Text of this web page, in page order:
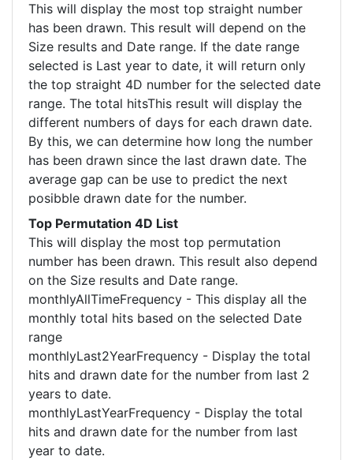
This will display the most top straight number
has been drawn. This result will depend on the
Size results and Date range. If the date range
selected is Last year to date, it will return only
the top straight 4D number for the selected date
range. The total hitsThis result will display the
different numbers of days for each drawn date.
By this, we can determine how long the number
has been drawn since the last drawn date. The
average gap can be use to predict the next
posibble drawn date for the number.
Top Permutation 4D List
This will display the most top permutation
number has been drawn. This result also depend
on the Size results and Date range.
monthlyAllTimeFrequency - This display all the
monthly total hits based on the selected Date
range
monthlyLast2YearFrequency - Display the total
hits and drawn date for the number from last 2
years to date.
monthlyLastYearFrequency - Display the total
hits and drawn date for the number from last
year to date.